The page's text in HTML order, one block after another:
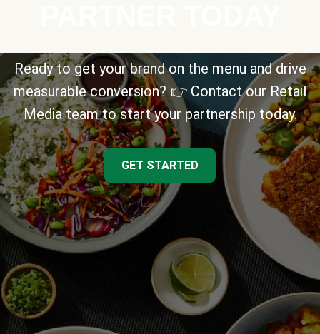
Ready to get your brand on the menu and drive
measurable conversion? 👉 Contact our Retail
Media team to start your partnership today.
GET STARTED